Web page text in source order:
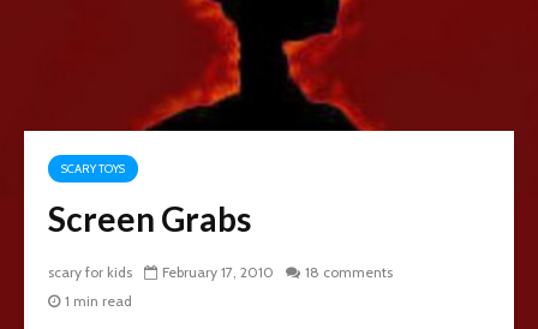
SCARY TOYS
Screen Grabs
scary for kids February 17, 2010
18 comments
1 min read